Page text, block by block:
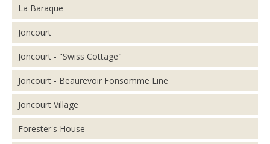
La Baraque
Joncourt
Joncourt - "Swiss Cottage"
Joncourt - Beaurevoir Fonsomme Line
Joncourt Village
Forester's House